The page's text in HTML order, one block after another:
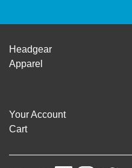
Headgear
Apparel
Your Account
Cart